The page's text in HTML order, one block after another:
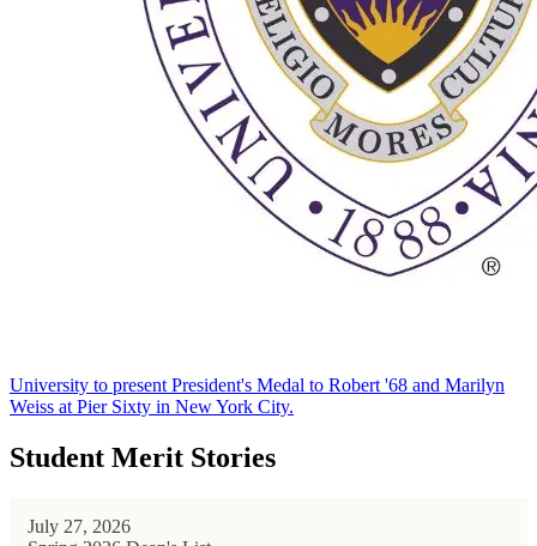
University to present President's Medal to Robert '68 and Marilyn
Weiss at Pier Sixty in New York City.
Student Merit Stories
July 27, 2026